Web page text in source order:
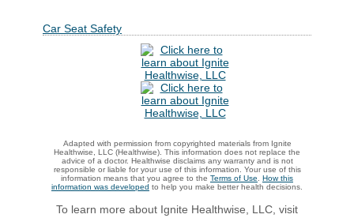
Car Seat Safety
Adapted with permission from copyrighted materials from Ignite
Healthwise, LLC (Healthwise). This information does not replace the
advice of a doctor. Healthwise disclaims any warranty and is not
responsible or liable for your use of this information. Your use of this
information means that you agree to the Terms of Use
How this
information was developed to help you make better health decisions.
To learn more about Ignite Healthwise, LLC, visit